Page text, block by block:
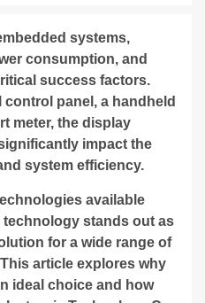
systems,
consumption, and
success factors.
panel, a handheld
meter, the display
impact the
system efficiency.
available
technology stands out as
for a wide range of
article explores why
ideal choice and how